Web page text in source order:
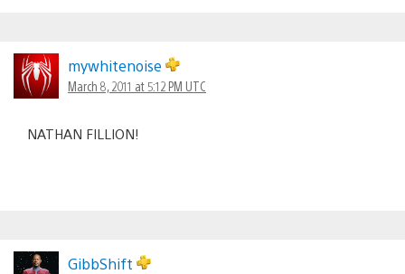
mywhitenoise
March 8, 2011 at 5:12 PM UTC
NATHAN FILLION!
GibbShift